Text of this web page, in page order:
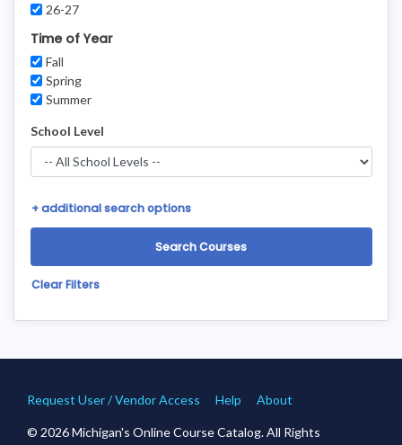
26-27
Time of Year
Fall
Spring
Summer
School Level
+ additional search options
Clear Filters
Request User / Vendor Access Help About
© 2026 Michigan's Online Course Catalog. All Rights